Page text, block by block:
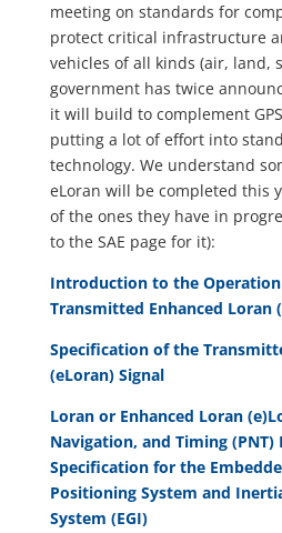
meeting on standards for
protect critical infrastructure
vehicles of all kinds (air, land,
government has twice
it will build to complement
putting a lot of effort into
technology. We understand
eLoran will be completed this
of the ones they have in
to the SAE page for it):
Introduction to the
Transmitted Enhanced Loran
Specification of the
(eLoran) Signal
Loran or Enhanced Loran
Navigation, and Timing (PNT)
Specification for the
Positioning System and
System (EGI)